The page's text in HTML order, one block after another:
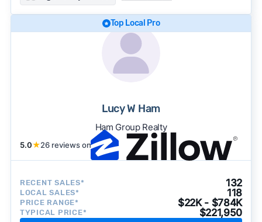
Top Local Pro
Lucy W Ham
Ham Group Realty
5.0★26 reviews on
RECENT SALES* 132
LOCAL SALES* 118
PRICE RANGE* $22K - $784K
TYPICAL PRICE* $221,950